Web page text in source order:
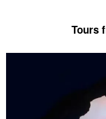
Tours